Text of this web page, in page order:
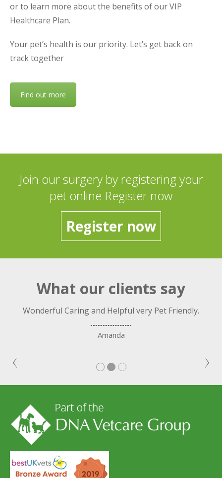
or to learn more about the benefits of our VIP
Healthcare Plan.
Your pet’s health is our priority. Let’s get back on
track together
Find out more
Join our surgery by registering your
pet online Register now
Register now
What our clients say
Wonderful Caring and Helpful very Pet Friendly.
Amanda